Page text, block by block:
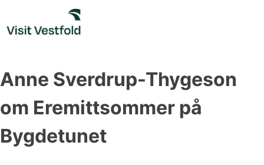
content
Anne Sverdrup-Thygeson
om Eremittsommer på
Bygdetunet